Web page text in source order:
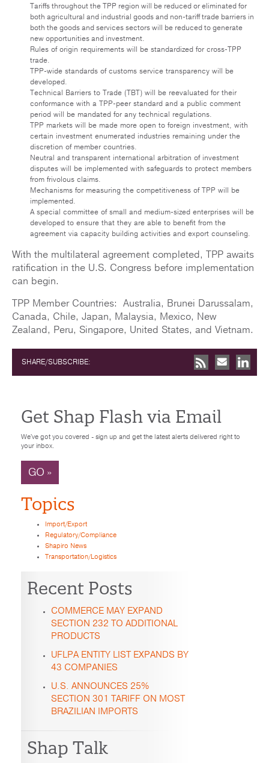
Tariffs throughout the TPP region will be reduced or eliminated for
both agricultural and industrial goods and non-tariff trade barriers in
both the goods and services sectors will be reduced to generate
new opportunities and investment.
Rules of origin requirements will be standardized for cross-TPP
trade.
TPP-wide standards of customs service transparency will be
developed.
Technical Barriers to Trade (TBT) will be reevaluated for their
conformance with a TPP-peer standard and a public comment
period will be mandated for any technical regulations.
TPP markets will be made more open to foreign investment, with
certain investment enumerated industries remaining under the
discretion of member countries.
Neutral and transparent international arbitration of investment
disputes will be implemented with safeguards to protect members
from frivolous claims.
Mechanisms for measuring the competitiveness of TPP will be
implemented.
A special committee of small and medium-sized enterprises will be
developed to ensure that they are able to benefit from the
agreement via capacity building activities and export counseling.
With the multilateral agreement completed, TPP awaits
ratification in the U.S. Congress before implementation
can begin.
TPP Member Countries: Australia, Brunei Darussalam,
Canada, Chile, Japan, Malaysia, Mexico, New
Zealand, Peru, Singapore, United States, and Vietnam.
SHARE/SUBSCRIBE:
Get Shap Flash via Email
We've got you covered - sign up and get the latest alerts delivered right to
your inbox.
GO »
Topics
Import/Export
Regulatory/Compliance
Shapiro News
Transportation/Logistics
Recent Posts
COMMERCE MAY EXPAND
SECTION 232 TO ADDITIONAL
PRODUCTS
UFLPA ENTITY LIST EXPANDS BY
43 COMPANIES
U.S. ANNOUNCES 25%
SECTION 301 TARIFF ON MOST
BRAZILIAN IMPORTS
Shap Talk